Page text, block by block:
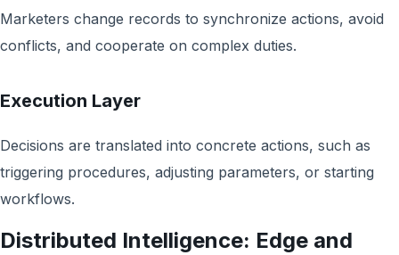
Marketers change records to synchronize actions, avoid
conflicts, and cooperate on complex duties.
Execution Layer
Decisions are translated into concrete actions, such as
triggering procedures, adjusting parameters, or starting
workflows.
Distributed Intelligence: Edge and